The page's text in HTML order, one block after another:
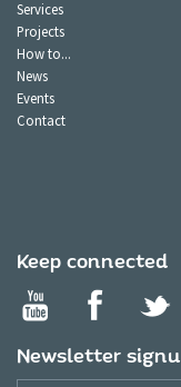
Services
Projects
How to...
News
Events
Contact
Keep connected
Newsletter